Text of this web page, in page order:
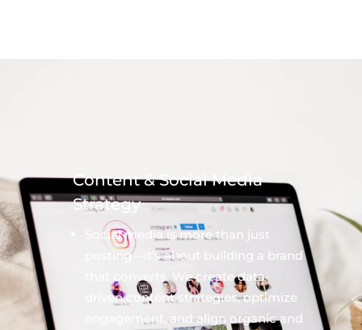
Content & Social Media
Strategy
Social media is more than just
posting—it’s about building a brand
that converts. We create data-
driven content strategies, optimize
engagement, and align organic and